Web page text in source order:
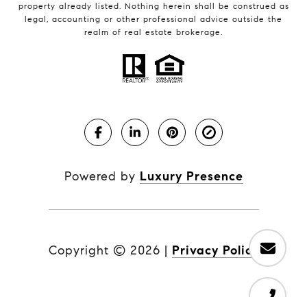
property already listed. Nothing herein shall be construed as
legal, accounting or other professional advice outside the
realm of real estate brokerage.
Powered by Luxury Presence
Copyright © 2026 | Privacy Policy